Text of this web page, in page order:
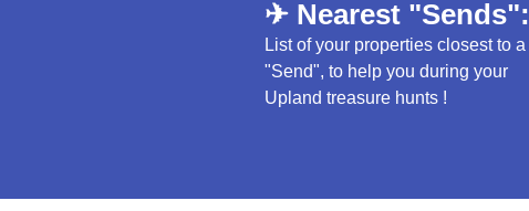
✈ Nearest "Sends":
List of your properties closest to a
"Send", to help you during your
Upland treasure hunts !